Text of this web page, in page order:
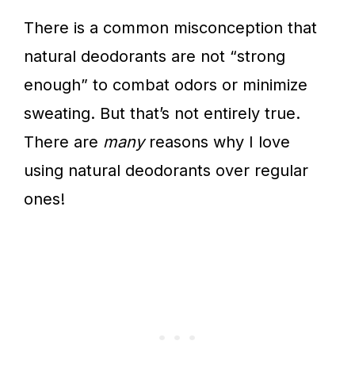
There is a common misconception that
natural deodorants are not “strong
enough” to combat odors or minimize
sweating. But that’s not entirely true.
There are manyreasons why I love
using natural deodorants over regular
ones!